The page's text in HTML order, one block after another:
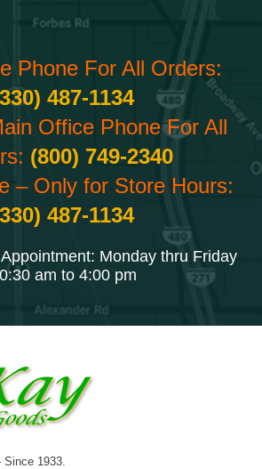
Phone For All Orders:
487-1134
Office Phone For All
(800) 749-2340
– Only for Store Hours:
487-1134
Monday thru Friday
am to 4:00 pm
Since 1933.